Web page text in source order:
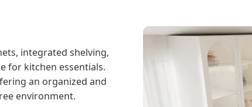
integrated shelving,
for kitchen essentials.
an organized and
environment.